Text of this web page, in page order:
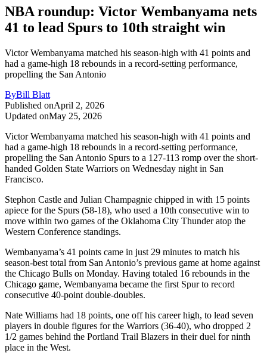
NBA roundup: Victor Wembanyama nets
41 to lead Spurs to 10th straight win
Victor Wembanyama matched his season-high with 41 points and
had a game-high 18 rebounds in a record-setting performance,
propelling the San Antonio
ByBill Blatt
Published onApril 2, 2026
Updated onMay 25, 2026
Victor Wembanyama matched his season-high with 41 points and
had a game-high 18 rebounds in a record-setting performance,
propelling the San Antonio Spurs to a 127-113 romp over the short-
handed Golden State Warriors on Wednesday night in San
Francisco.
Stephon Castle and Julian Champagnie chipped in with 15 points
apiece for the Spurs (58-18), who used a 10th consecutive win to
move within two games of the Oklahoma City Thunder atop the
Western Conference standings.
Wembanyama’s 41 points came in just 29 minutes to match his
season-best total from San Antonio’s previous game at home against
the Chicago Bulls on Monday. Having totaled 16 rebounds in the
Chicago game, Wembanyama became the first Spur to record
consecutive 40-point double-doubles.
Nate Williams had 18 points, one off his career high, to lead seven
players in double figures for the Warriors (36-40), who dropped 2
1/2 games behind the Portland Trail Blazers in their duel for ninth
place in the West.